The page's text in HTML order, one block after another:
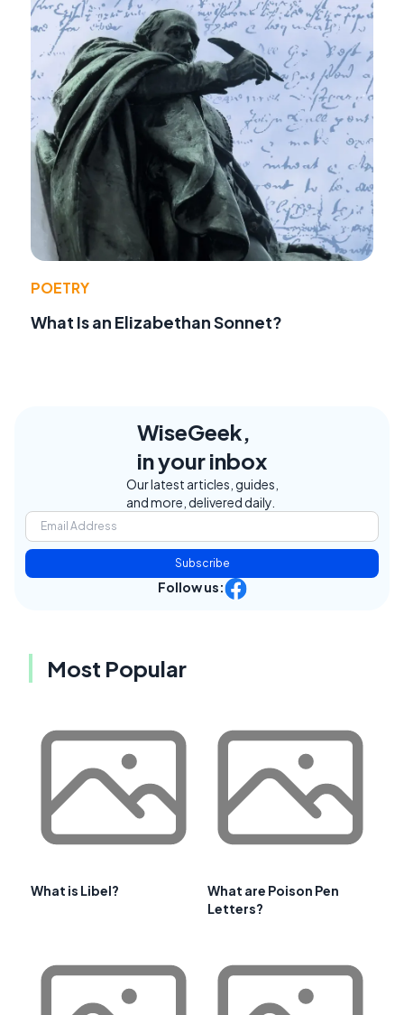
POETRY
What Is an Elizabethan Sonnet?
WiseGeek,
in your inbox
Our latest articles, guides,
and more, delivered daily.
Subscribe
Follow us:
Most Popular
What is Libel?
What are Poison Pen
Letters?